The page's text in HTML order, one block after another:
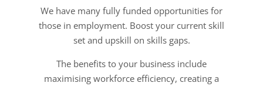
We have many fully funded opportunities for
those in employment. Boost your current skill
set and upskill on skills gaps.
The benefits to your business include
maximising workforce efficiency, creating a